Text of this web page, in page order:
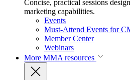
Concise, practical sessions
marketing capabilities.
Events
Must-Attend Events for
Member Center
Webinars
More MMA resources